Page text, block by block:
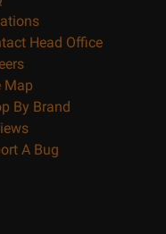
Head Office
Map
By Brand
A Bug